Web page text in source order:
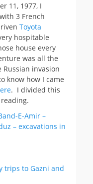
11, 1977, I
3 French
Toyota
hospitable
house every
was all the
Russian invasion
know how I came
. I divided this
E-Amir –
– excavations in
trips to Gazni and